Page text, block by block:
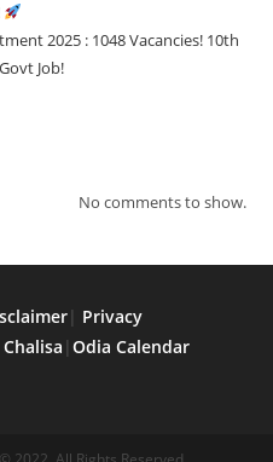
2025 : 1048 Vacancies! 10th
Job!
No comments to show.
| Privacy
|Odia Calendar